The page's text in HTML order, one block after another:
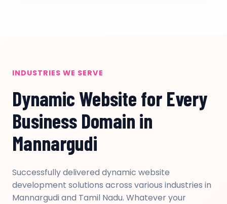
INDUSTRIES WE SERVE
Dynamic Website for Every
Business Domain in
Mannargudi
Successfully delivered dynamic website
development solutions across various industries in
Mannargudi and Tamil Nadu. Whatever your